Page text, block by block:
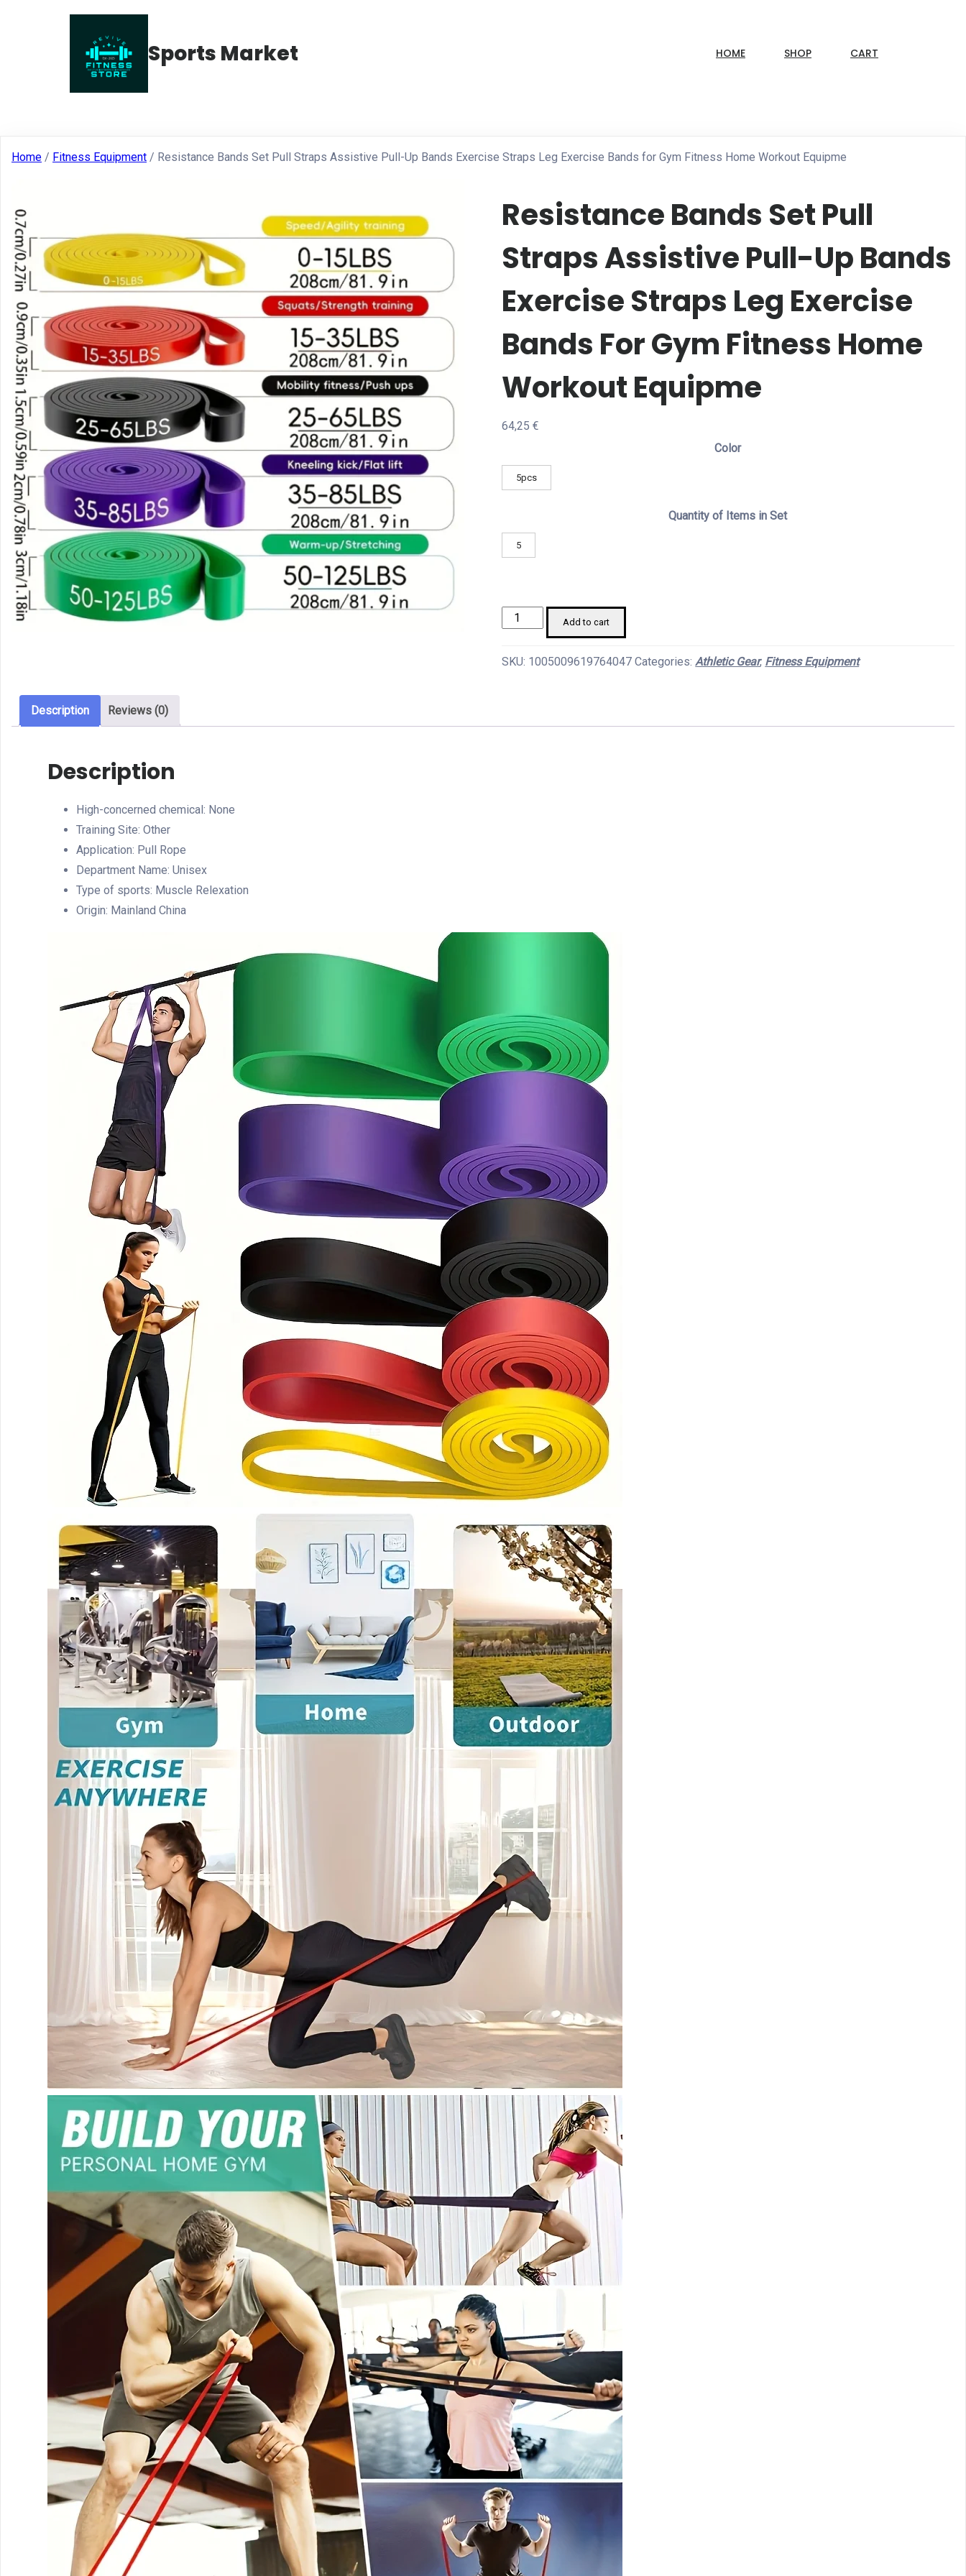
Sports Market HOME SHOP CART
Home / Fitness Equipment / Resistance Bands Set Pull Straps Assistive Pull-Up Bands Exercise Straps Leg Exercise Bands for Gym Fitness Home Workout Equipme
Resistance Bands Set Pull
Straps Assistive Pull-Up Bands
Exercise Straps Leg Exercise
Bands For Gym Fitness Home
Workout Equipme
64,25€
Color
5pcs
Quantity of Items in Set
5
Resistance
Set
quantity
Add to cart
SKU: 1005009619764047 Categories:Athletic Gear, Fitness Equipment
Description Reviews (0)
Description
High-concerned chemical: None
Training Site: Other
Application: Pull Rope
Department Name: Unisex
Type of sports: Muscle Relexation
Origin: Mainland China